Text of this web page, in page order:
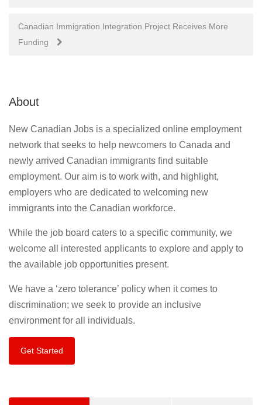
Canadian Immigration Integration Project Receives More
Funding
About
New Canadian Jobs is a specialized online employment
network that seeks to help newcomers to Canada and
newly arrived Canadian immigrants find suitable
employment. Our aim is to work with, and highlight,
employers who are dedicated to welcoming new
immigrants into the Canadian workforce.
While the job board caters to a specific community, we
welcome all interested applicants to explore and apply to
the available job opportunities present.
We have a ‘zero tolerance’ policy when it comes to
discrimination; we seek to provide an inclusive
environment for all individuals.
Get Started